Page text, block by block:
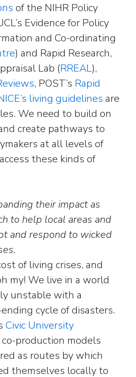
of the NIHR Policy
Evidence for Policy
and Co-ordinating
) and Rapid Research,
Lab (RREAL),
, POST’s Rapid
living guidelines are
We need to build on
create pathways to
at all levels of
these kinds of
their impact as
to help local areas and
and respond to wicked
of living crises, and
my! We live in a world
unstable with a
cycle of disasters.
Civic University
production models
as routes by which
themselves locally to